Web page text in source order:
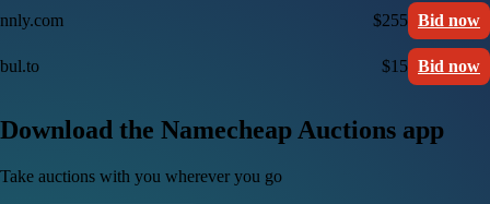
nnly.com $255 Bid now
bul.to $15 Bid now
Download the Namecheap Auctions app
Take auctions with you wherever you go